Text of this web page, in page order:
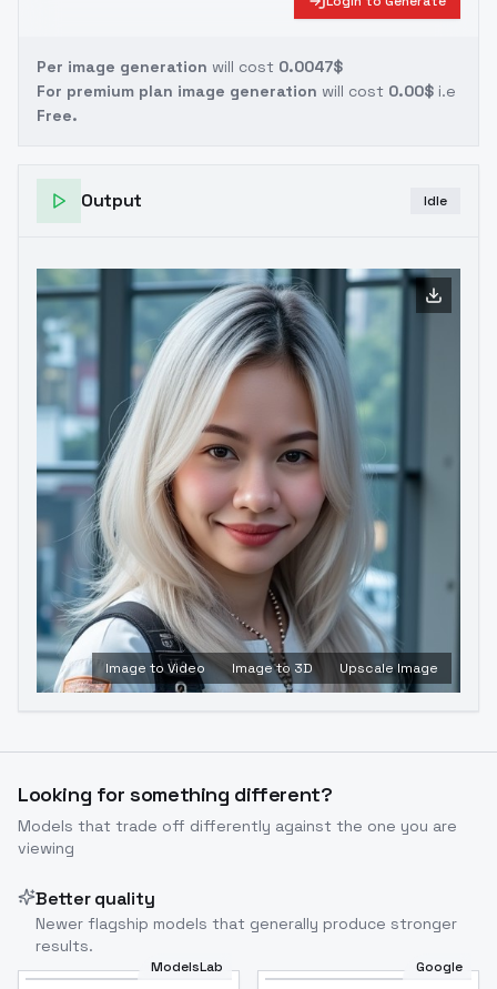
Per image generation will cost 0.0047$
For premium plan image generation will cost 0.00$ i.e
Free.
Output Idle
Image to Video Image to 3D Upscale Image
Looking for something different?
Models that trade off differently against the one you are
viewing
Better quality
Newer flagship models that generally produce stronger
results.
ModelsLab Google